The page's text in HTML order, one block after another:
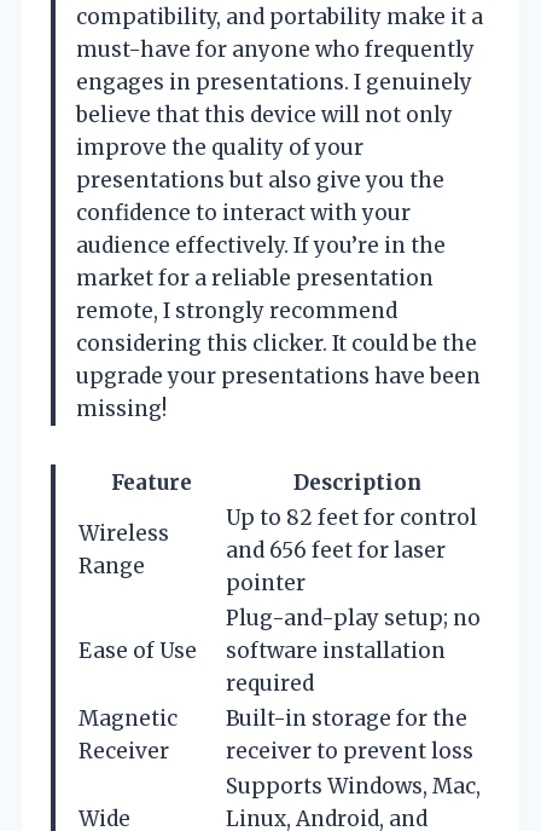
compatibility, and portability make it a
must-have for anyone who frequently
engages in presentations. I genuinely
believe that this device will not only
improve the quality of your
presentations but also give you the
confidence to interact with your
audience effectively. If you’re in the
market for a reliable presentation
remote, I strongly recommend
considering this clicker. It could be the
upgrade your presentations have been
missing!
Feature
Description
Wireless
Range
Up to 82 feet for control
and 656 feet for laser
pointer
Ease of Use
Plug-and-play setup; no
software installation
required
Magnetic
Receiver
Built-in storage for the
receiver to prevent loss
Wide
Supports Windows, Mac,
Linux, Android, and